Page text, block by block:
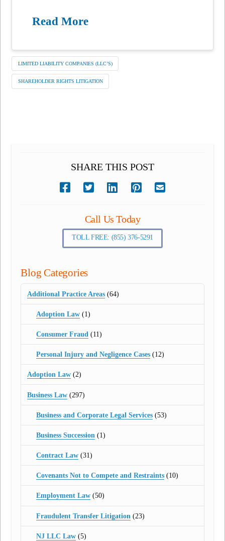
Read More
LIMITED LIABILITY COMPANIES (LLC’S)
SHAREHOLDER RIGHTS LITIGATION
SHARE THIS POST
Call Us Today
TOLL FREE: (855) 376-5291
Blog Categories
Additional Practice Areas (64)
Adoption Law(1)
Consumer Fraud (11)
Personal Injury and Negligence Cases(12)
Adoption Law (2)
Business Law (297)
Business and Corporate Legal Services(53)
Business Succession (1)
Contract Law(31)
Covenants Not to Compete and Restraints(10)
Employment Law(50)
Fraudulent Transfer Litigation (23)
NJ LLC Law(5)